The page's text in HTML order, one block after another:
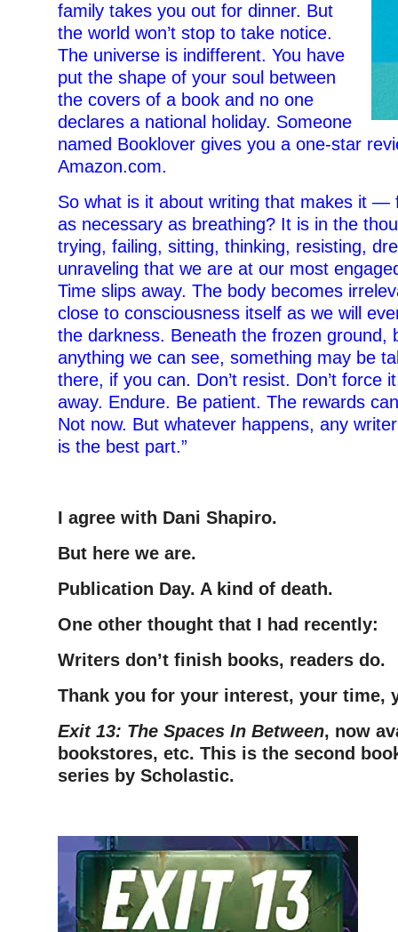
family takes you out for dinner. But
the world won’t stop to take notice.
The universe is indifferent. You have
put the shape of your soul between
the covers of a book and no one
declares a national holiday. Someone
named Booklover gives you a one-star
Amazon.com.
So what is it about writing that makes it
as necessary as breathing? It is in the
trying, failing, sitting, thinking, resisting,
unraveling that we are at our most
Time slips away. The body becomes
close to consciousness itself as we will
the darkness. Beneath the frozen ground,
anything we can see, something may be
there, if you can. Don’t resist. Don’t force
away. Endure. Be patient. The rewards
Not now. But whatever happens, any
is the best part.”
I agree with Dani Shapiro.
But here we are.
Publication Day. A kind of death.
One other thought that I had recently:
Writers don’t finish books, readers do.
Thank you for your interest, your time,
Exit 13: The Spaces In Between, now
bookstores, etc. This is the second
series by Scholastic.